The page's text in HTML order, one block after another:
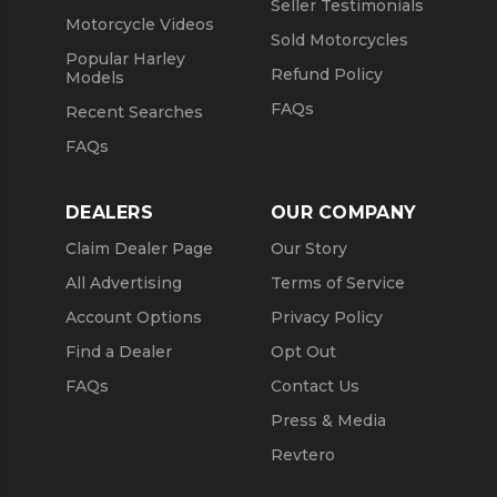
Motorcycle Videos
Popular Harley
Models
Recent Searches
FAQs
Seller Testimonials
Sold Motorcycles
Refund Policy
FAQs
DEALERS
Claim Dealer Page
All Advertising
Account Options
Find a Dealer
FAQs
OUR COMPANY
Our Story
Terms of Service
Privacy Policy
Opt Out
Contact Us
Press & Media
Revtero